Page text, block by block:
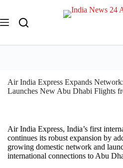
Air India Express Expands
Launches New Abu Dhabi Flights
Air India Express, India’s first
continues its robust expansion by
growing domestic network and
international connections to Abu